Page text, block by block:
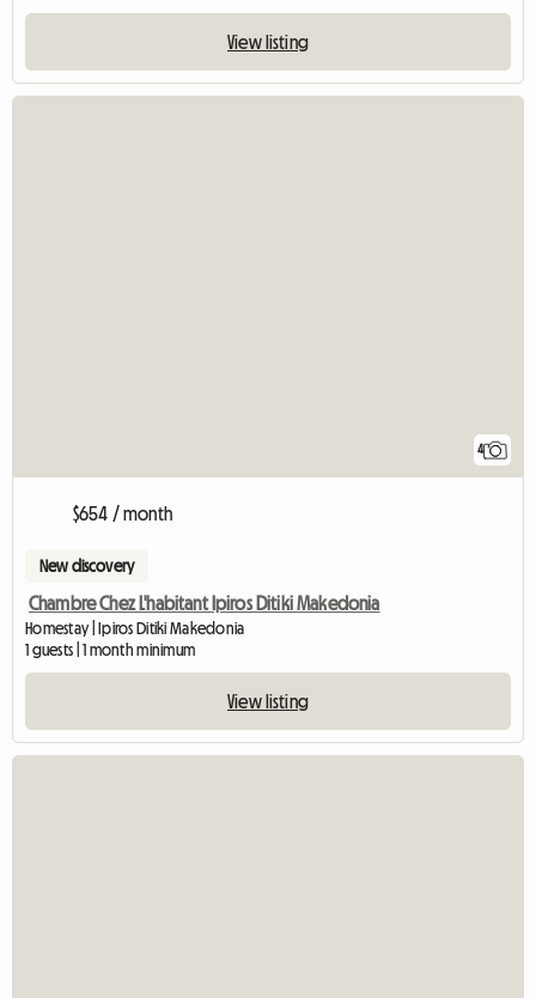
View listing
4
$654 / month
New discovery
Chambre Chez L'habitant Ipiros Ditiki Makedonia
Homestay | Ipiros Ditiki Makedonia
1 guests | 1 month minimum
View listing